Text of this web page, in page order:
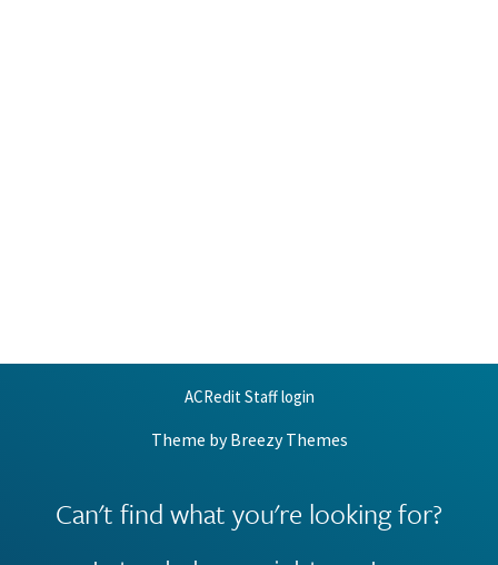
ACRedit Staff login
Theme byBreezy Themes
Can't find what you're looking for?